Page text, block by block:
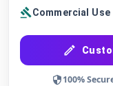
Commercial Use
100%